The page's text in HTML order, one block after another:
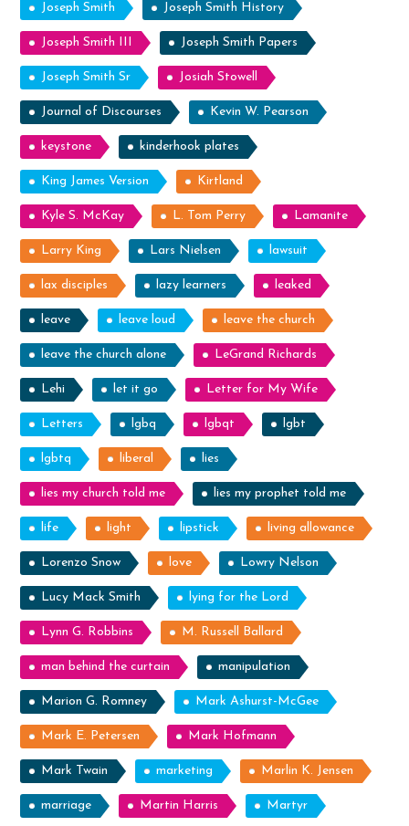
Joseph Smith Joseph Smith History
Joseph Smith III Joseph Smith Papers
Joseph Smith Sr Josiah Stowell
Journal of Discourses Kevin W. Pearson
keystone kinderhook plates
King James Version Kirtland
Kyle S. McKay L. Tom Perry Lamanite
Larry King Lars Nielsen lawsuit
lax disciples lazy learners leaked
leave leave loud leave the church
leave the church alone LeGrand Richards
Lehi let it go Letter for My Wife
Letters lgbq lgbqt lgbt
lgbtq liberal lies
lies my church told me lies my prophet told me
life light lipstick living allowance
Lorenzo Snow love Lowry Nelson
Lucy Mack Smith lying for the Lord
Lynn G. Robbins M. Russell Ballard
man behind the curtain manipulation
Marion G. Romney Mark Ashurst-McGee
Mark E. Petersen Mark Hofmann
Mark Twain marketing Marlin K. Jensen
marriage Martin Harris Martyr